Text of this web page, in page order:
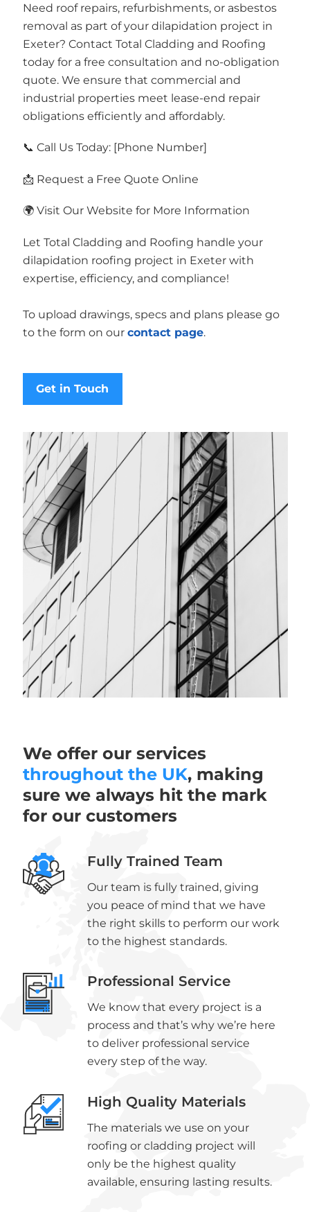
Need roof repairs, refurbishments, or asbestos
removal as part of your dilapidation project in
Exeter? Contact Total Cladding and Roofing
today for a free consultation and no-obligation
quote. We ensure that commercial and
industrial properties meet lease-end repair
obligations efficiently and affordably.
📞 Call Us Today: [Phone Number]
📩 Request a Free Quote Online
🌍 Visit Our Website for More Information
Let Total Cladding and Roofing handle your
dilapidation roofing project in Exeter with
expertise, efficiency, and compliance!
To upload drawings, specs and plans please go
to the form on our contact page.
Get in Touch
We offer our services
throughout the UK, making
sure we always hit the mark
for our customers
Fully Trained Team
Our team is fully trained, giving
you peace of mind that we have
the right skills to perform our work
to the highest standards.
Professional Service
We know that every project is a
process and that’s why we’re here
to deliver professional service
every step of the way.
High Quality Materials
The materials we use on your
roofing or cladding project will
only be the highest quality
available, ensuring lasting results.